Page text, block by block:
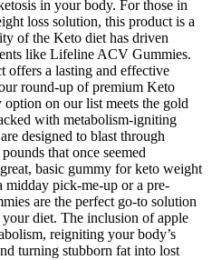
in your body. For those in
loss solution, this product is a
of the Keto diet has driven
like Lifeline ACV Gummies.
offers a lasting and effective
round-up of premium Keto
option on our list meets the gold
with metabolism-igniting
designed to blast through
that once seemed
basic gummy for keto weight
midday pick-me-up or a pre-
are the perfect go-to solution
diet. The inclusion of apple
reigniting your body’s
turning stubborn fat into lost